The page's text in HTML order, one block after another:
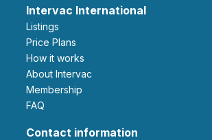
Intervac International
Listings
Price Plans
How it works
About Intervac
Membership
FAQ
Contact information